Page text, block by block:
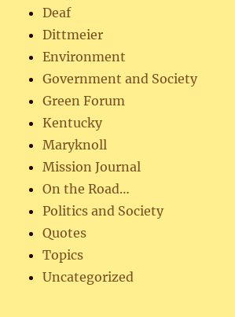
Deaf
Dittmeier
Environment
Government and Society
Green Forum
Kentucky
Maryknoll
Mission Journal
On the Road…
Politics and Society
Quotes
Topics
Uncategorized